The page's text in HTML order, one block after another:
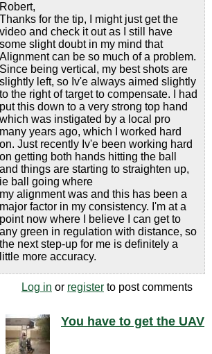
Robert,
Thanks for the tip, I might just get the
video and check it out as I still have
some slight doubt in my mind that
Alignment can be so much of a problem.
Since being vertical, my best shots are
slightly left, so Iv'e always aimed slightly
to the right of target to compensate. I had
put this down to a very strong top hand
which was instigated by a local pro
many years ago, which I worked hard
on. Just recently Iv'e been working hard
on getting both hands hitting the ball
and things are starting to straighten up,
ie ball going where
my alignment was and this has been a
major factor in my consistency. I'm at a
point now where I believe I can get to
any green in regulation with distance, so
the next step-up for me is definitely a
little more accuracy.
Log in or register to post comments
You have to get the UAV